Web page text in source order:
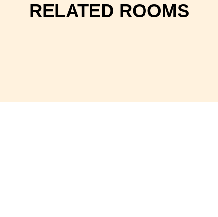
RELATED ROOMS